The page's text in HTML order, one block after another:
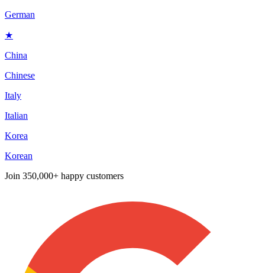
German
★
China
Chinese
Italy
Italian
Korea
Korean
Join 350,000+ happy customers